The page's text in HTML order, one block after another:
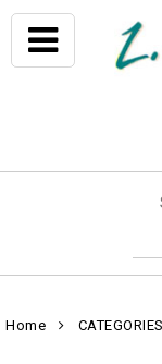
Home CATEGORIES